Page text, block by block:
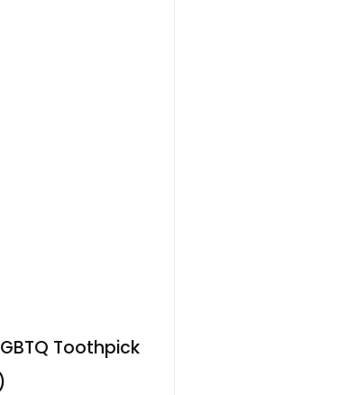
Toothpick